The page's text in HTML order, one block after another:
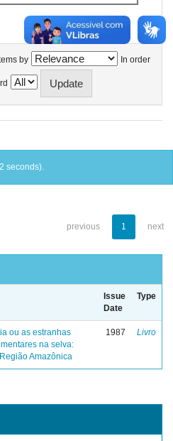
by In order
seconds).
previous 1 next
Issue
Date
Type
ou as estranhas
na selva:
Amazônica
1987 Livro